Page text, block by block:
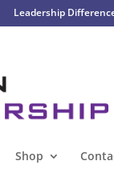
Leadership
Shop